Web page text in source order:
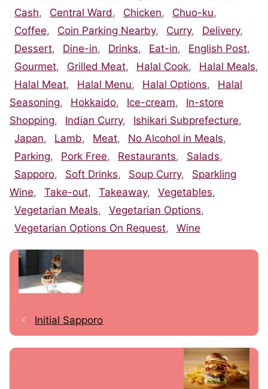
Cash, Central Ward, Chicken, Chuo-ku,
Coffee, Coin Parking Nearby, Curry, Delivery,
Dessert, Dine-in, Drinks, Eat-in, English Post,
Gourmet, Grilled Meat, Halal Cook, Halal Meals,
Halal Meat, Halal Menu, Halal Options,
Halal
Seasoning, Hokkaido, Ice-cream,
In-store
Shopping, Indian Curry, Ishikari Subprefecture,
Japan, Lamb, Meat, No Alcohol in Meals,
Parking, Pork Free, Restaurants, Salads,
Sapporo, Soft Drinks, Soup Curry,
Sparkling
Wine, Take-out, Takeaway, Vegetables,
Vegetarian Meals, Vegetarian Options,
Vegetarian Options On Request, Wine
Initial Sapporo